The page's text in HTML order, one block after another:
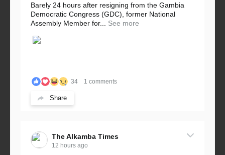
Barely 24 hours after resigning from the Gambia
Democratic Congress (GDC), former National
Assembly Member for...
See more
34 1 comments
Share
The Alkamba Times
12 hours ago